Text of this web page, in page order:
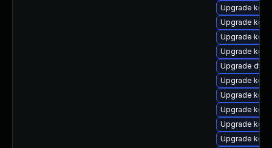
Upgrade
Upgrade
Upgrade
Upgrade
Upgrade dtb-
Upgrade
Upgrade
Upgrade
Upgrade
Upgrade